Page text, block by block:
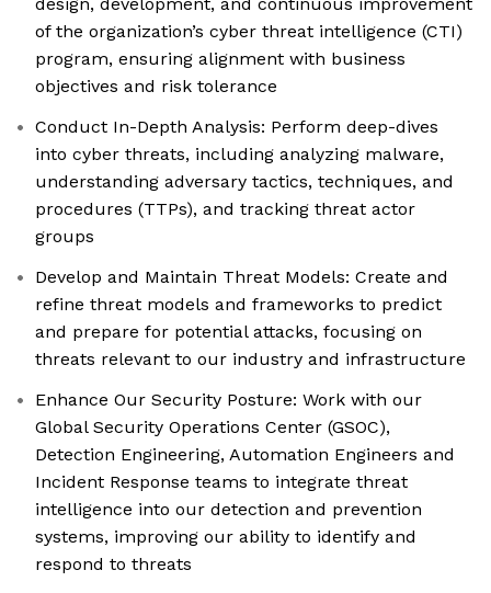
of the organization’s cyber threat intelligence (CTI)
program, ensuring alignment with business
objectives and risk tolerance
Conduct In-Depth Analysis: Perform deep-dives
into cyber threats, including analyzing malware,
understanding adversary tactics, techniques, and
procedures (TTPs), and tracking threat actor
groups
Develop and Maintain Threat Models: Create and
refine threat models and frameworks to predict
and prepare for potential attacks, focusing on
threats relevant to our industry and infrastructure
Enhance Our Security Posture: Work with our
Global Security Operations Center (GSOC),
Detection Engineering, Automation Engineers and
Incident Response teams to integrate threat
intelligence into our detection and prevention
systems, improving our ability to identify and
respond to threats